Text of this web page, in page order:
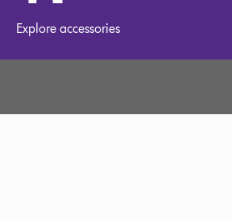
Explore accessories